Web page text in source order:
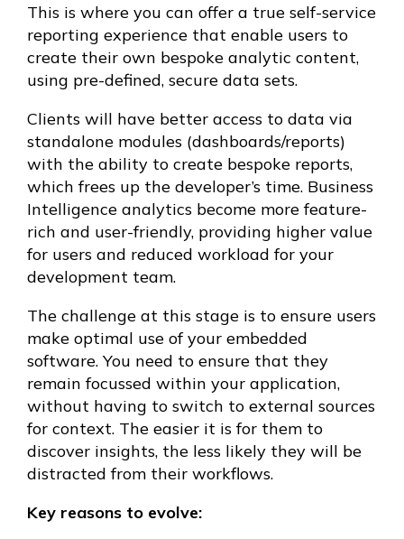
This is where you can offer a true self-service
reporting experience that enable users to
create their own bespoke analytic content,
using pre-defined, secure data sets.
Clients will have better access to data via
standalone modules (dashboards/reports)
with the ability to create bespoke reports,
which frees up the developer’s time. Business
Intelligence analytics become more feature-
rich and user-friendly, providing higher value
for users and reduced workload for your
development team.
The challenge at this stage is to ensure users
make optimal use of your embedded
software. You need to ensure that they
remain focussed within your application,
without having to switch to external sources
for context. The easier it is for them to
discover insights, the less likely they will be
distracted from their workflows.
Key reasons to evolve: